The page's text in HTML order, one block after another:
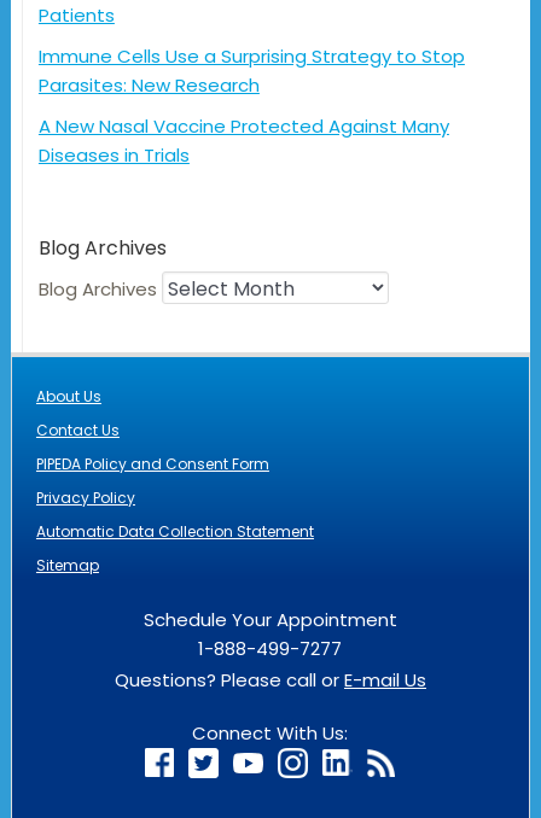
Patients
Immune Cells Use a Surprising Strategy to Stop
Parasites: New Research
A New Nasal Vaccine Protected Against Many
Diseases in Trials
Blog Archives
Blog Archives
About Us
Contact Us
PIPEDA Policy and Consent Form
Privacy Policy
Automatic Data Collection Statement
Sitemap
Schedule Your Appointment
1-888-499-7277
Questions? Please call orE-mail Us
Connect With Us: